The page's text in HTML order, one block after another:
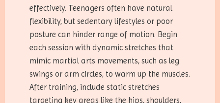
effectively. Teenagers often have natural
flexibility, but sedentary lifestyles or poor
posture can hinder range of motion. Begin
each session with dynamic stretches that
mimic martial arts movements, such as leg
swings or arm circles, to warm up the muscles.
After training, include static stretches
targeting key areas like the hips, shoulders,